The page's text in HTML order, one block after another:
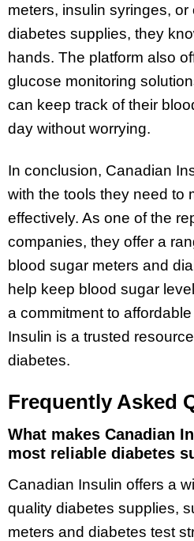
meters, insulin syringes, or
diabetes supplies, they
hands. The platform also
glucose monitoring
can keep track of their
day without worrying.
In conclusion, Canadian
with the tools they need to
effectively. As one of the
companies, they offer a
blood sugar meters and
help keep blood sugar
a commitment to
Insulin is a trusted
diabetes.
Frequently Asked
What makes Canadian
most reliable diabetes
Canadian Insulin offers a
quality diabetes supplies,
meters and diabetes test